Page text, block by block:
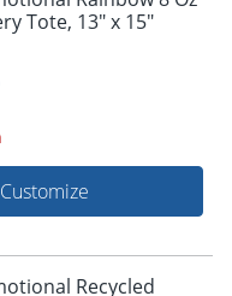
Tote, 13" x 15"
Customize
Recycled